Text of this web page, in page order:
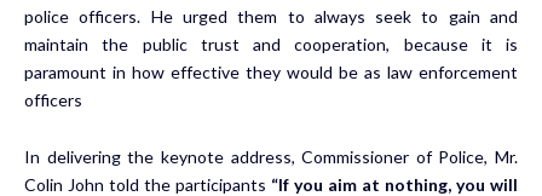
police officers. He urged them to always seek to gain and
maintain the public trust and cooperation, because it is
paramount in how effective they would be as law enforcement
officers
In delivering the keynote address, Commissioner of Police, Mr.
Colin John told the participants “If you aim at nothing, you will